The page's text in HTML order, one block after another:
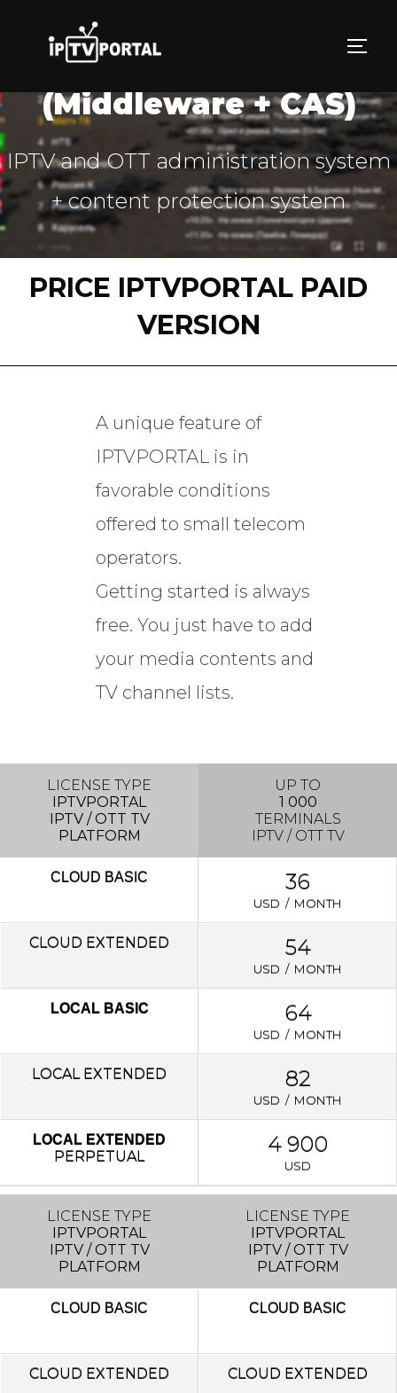
content
IPTVPORTAL PLATFORM
(Middleware + CAS)
IPTV and OTT administration system
+ content protection system
PRICE IPTVPORTAL PAID
VERSION
A unique feature of
IPTVPORTAL is in
favorable conditions
offered to small telecom
operators.
Getting started is always
free. You just have to add
your media contents and
TV channel lists.
LICENSE TYPE
IPTVPORTAL
IPTV / OTT TV
PLATFORM
CLOUD BASIC
CLOUD EXTENDED
LOCAL BASIC
LOCAL EXTENDED
LOCAL EXTENDED
PERPETUAL
UP TO
1 000
TERMINALS
IPTV / OTT TV
36
USD / MONTH
54
USD / MONTH
64
USD / MONTH
82
USD / MONTH
4 900
USD
LICENSE TYPE
IPTVPORTAL
IPTV / OTT TV
PLATFORM
CLOUD BASIC
CLOUD EXTENDED
LICENSE TYPE
IPTVPORTAL
IPTV / OTT TV
PLATFORM
CLOUD BASIC
CLOUD EXTENDED